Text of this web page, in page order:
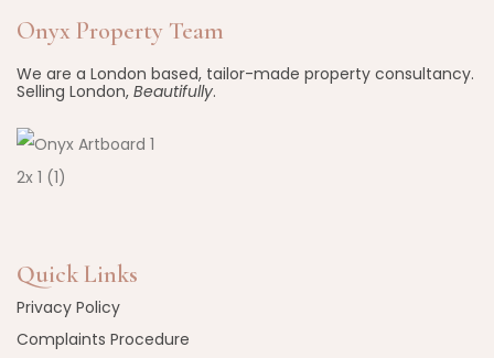
Onyx Property Team
We are a London based, tailor-made property consultancy.
Selling London, Beautifully.
Quick Links
Privacy Policy
Complaints Procedure